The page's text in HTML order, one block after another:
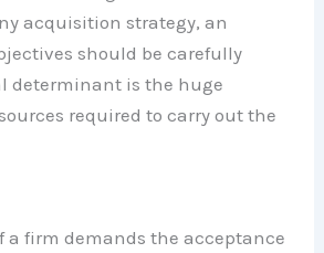
acquisition strategy, an
should be carefully
determinant is the huge
required to carry out the
a firm demands the acceptance